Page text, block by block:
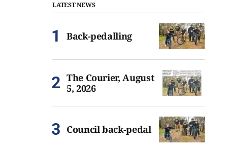
LATEST NEWS
Back-pedalling
The Courier, August
5, 2026
Council back-pedal